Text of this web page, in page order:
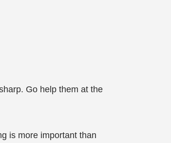
Go help them at the
is more important than